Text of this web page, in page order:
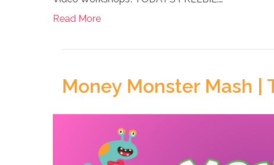
Read More
Money Monster Mash |